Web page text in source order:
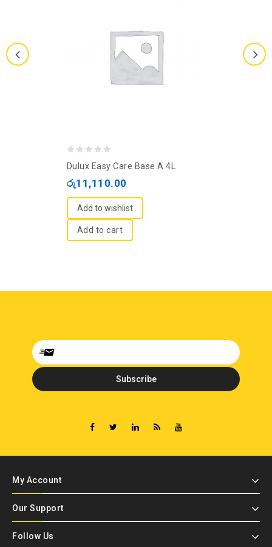
of
Dulux Easy Care Base A 4L
රු11,110.00
Add to wishlist
Add to cart
My Account
Our Support
Follow Us